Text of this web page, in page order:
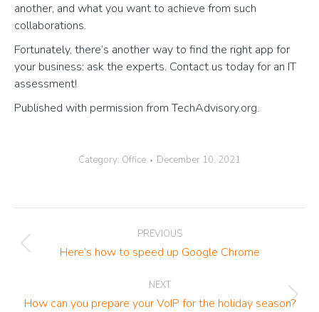
another, and what you want to achieve from such
collaborations.
Fortunately, there’s another way to find the right app for
your business: ask the experts. Contact us today for an IT
assessment!
Published with permission from TechAdvisory.org.
Category: Office December 10, 2021
navigation
PREVIOUS
Previous
post:
Here’s how to speed up Google Chrome
NEXT
Next
How can you prepare your VoIP for the holiday season?